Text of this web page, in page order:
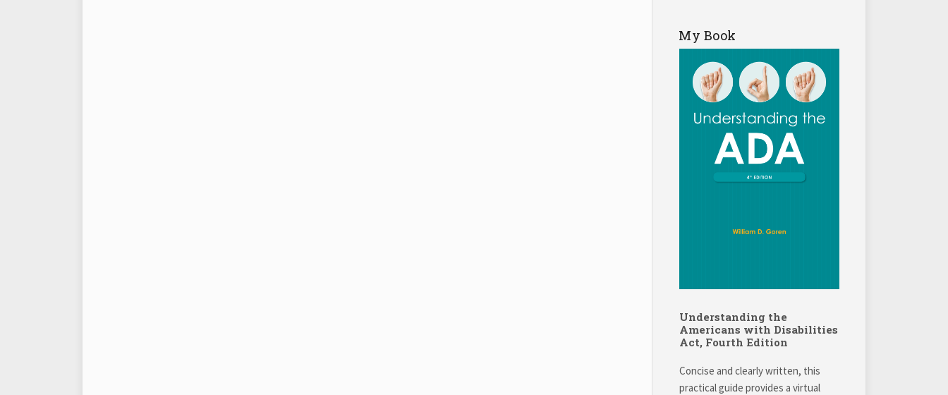
My Book
Understanding the
Americans with Disabilities
Act, Fourth Edition
Concise and clearly written, this
practical guide provides a virtual